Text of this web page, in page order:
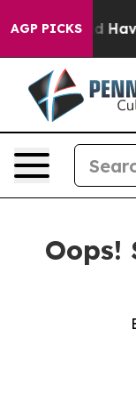
AGP PICKS
Would
Oops!